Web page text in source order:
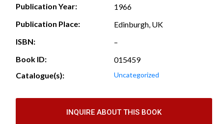
Publication Year:
1966
Publication Place:
Edinburgh, UK
ISBN:
–
Book ID:
015459
Catalogue(s):
Uncategorized
INQUIRE ABOUT THIS BOOK